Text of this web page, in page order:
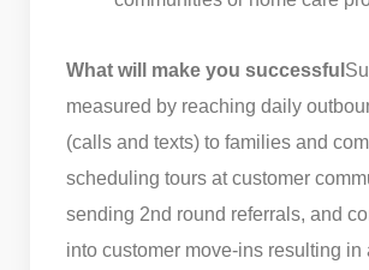
What will make you successful
measured by reaching daily
(calls and texts) to families and
scheduling tours at customer
sending 2nd round referrals, and
into customer move-ins resulting in